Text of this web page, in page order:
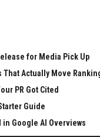
for Media Pick Up
That Actually Move
PR Got Cited
Guide
in Google AI Overviews